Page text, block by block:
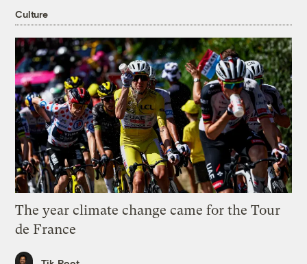
Culture
The year climate change came for the Tour
de France